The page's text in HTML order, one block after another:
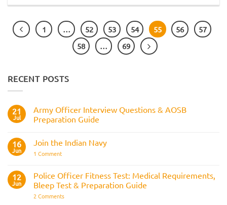
1 … 52 53 54 55 56
57
58
… 69
RECENT POSTS
21
Jul
Army Officer Interview Questions & AOSB
Preparation Guide
on
Officer
&
AOSB
Preparation
Guide
16
Jun
Join the Indian Navy
1 Commenton
Indian
Navy
12
Jun
Police Officer Fitness Test: Medical Requirements,
Bleep Test & Preparation Guide
2 Commentson